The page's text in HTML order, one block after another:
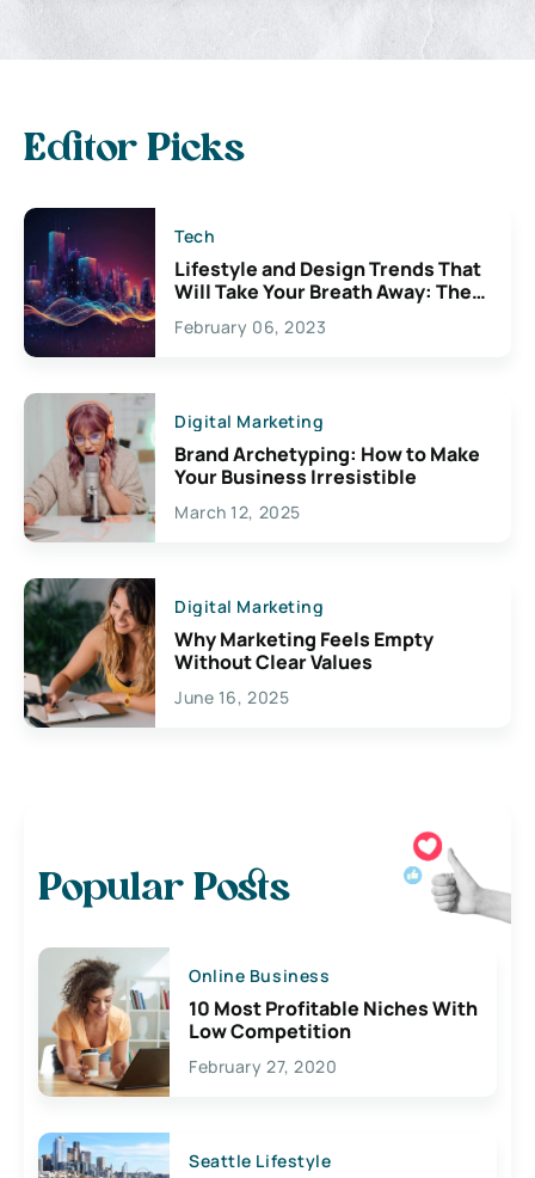
Editor Picks
Tech
Lifestyle and Design Trends That
Will Take Your Breath Away: The
Exciting Possibilities For
Creativity
February 06, 2023
Digital Marketing
Brand Archetyping: How to Make
Your Business Irresistible
March 12, 2025
Digital Marketing
Why Marketing Feels Empty
Without Clear Values
June 16, 2025
Popular Posts
Online Business
10 Most Profitable Niches With
Low Competition
February 27, 2020
Seattle Lifestyle